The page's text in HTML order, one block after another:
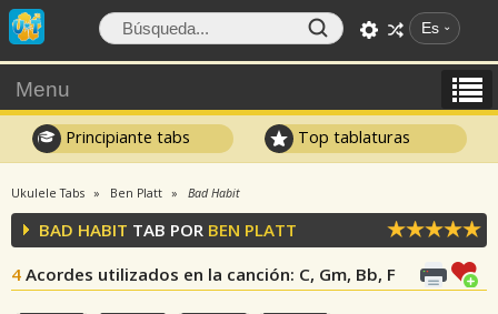
Es
Menu
Principiante tabs Top tablaturas
Ukulele Tabs Ben Platt Bad Habit
BAD HABIT TAB POR BEN PLATT
4 Acordes utilizados en la canción: C, Gm, Bb, F